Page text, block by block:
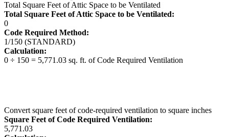
Total Square Feet of Attic Space to be Ventilated
Total Square Feet of Attic Space to be Ventilated:
0
Code Required Method:
1/150 (STANDARD)
Calculation:
0 ÷ 150 = 5,771.03 sq. ft. of Code Required Ventilation
Convert square feet of code-required ventilation to square inches
Square Feet of Code Required Ventilation:
5,771.03